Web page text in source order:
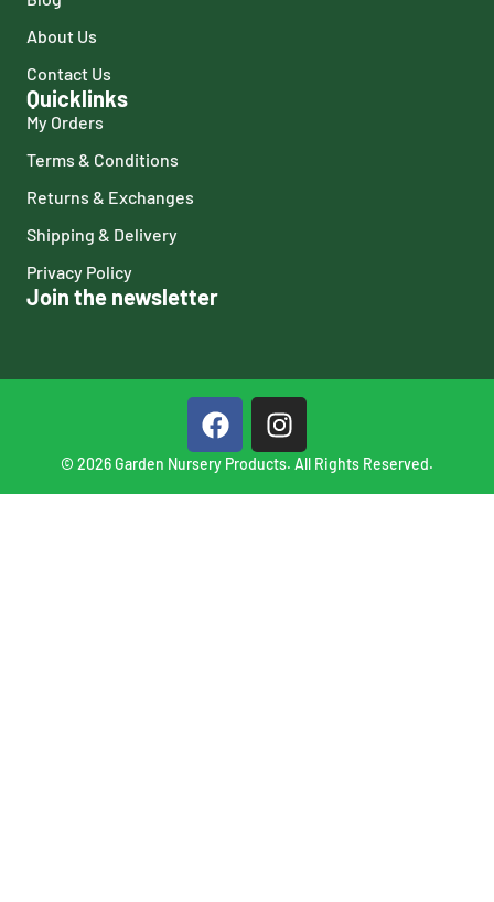
About Us
Contact Us
Quicklinks
My Orders
Terms & Conditions
Returns & Exchanges
Shipping & Delivery
Privacy Policy
Join the newsletter
© 2026 Garden Nursery Products. All Rights Reserved.